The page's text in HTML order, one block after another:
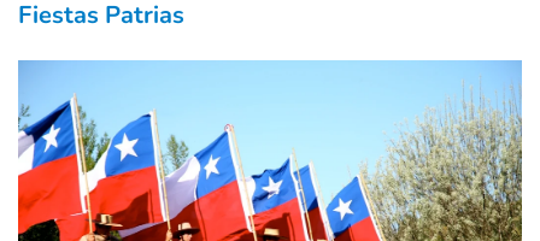
Fiestas Patrias